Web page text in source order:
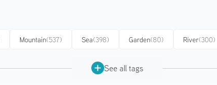
Mountain(537) Sea(398) Garden(80) River(300)
See all tags